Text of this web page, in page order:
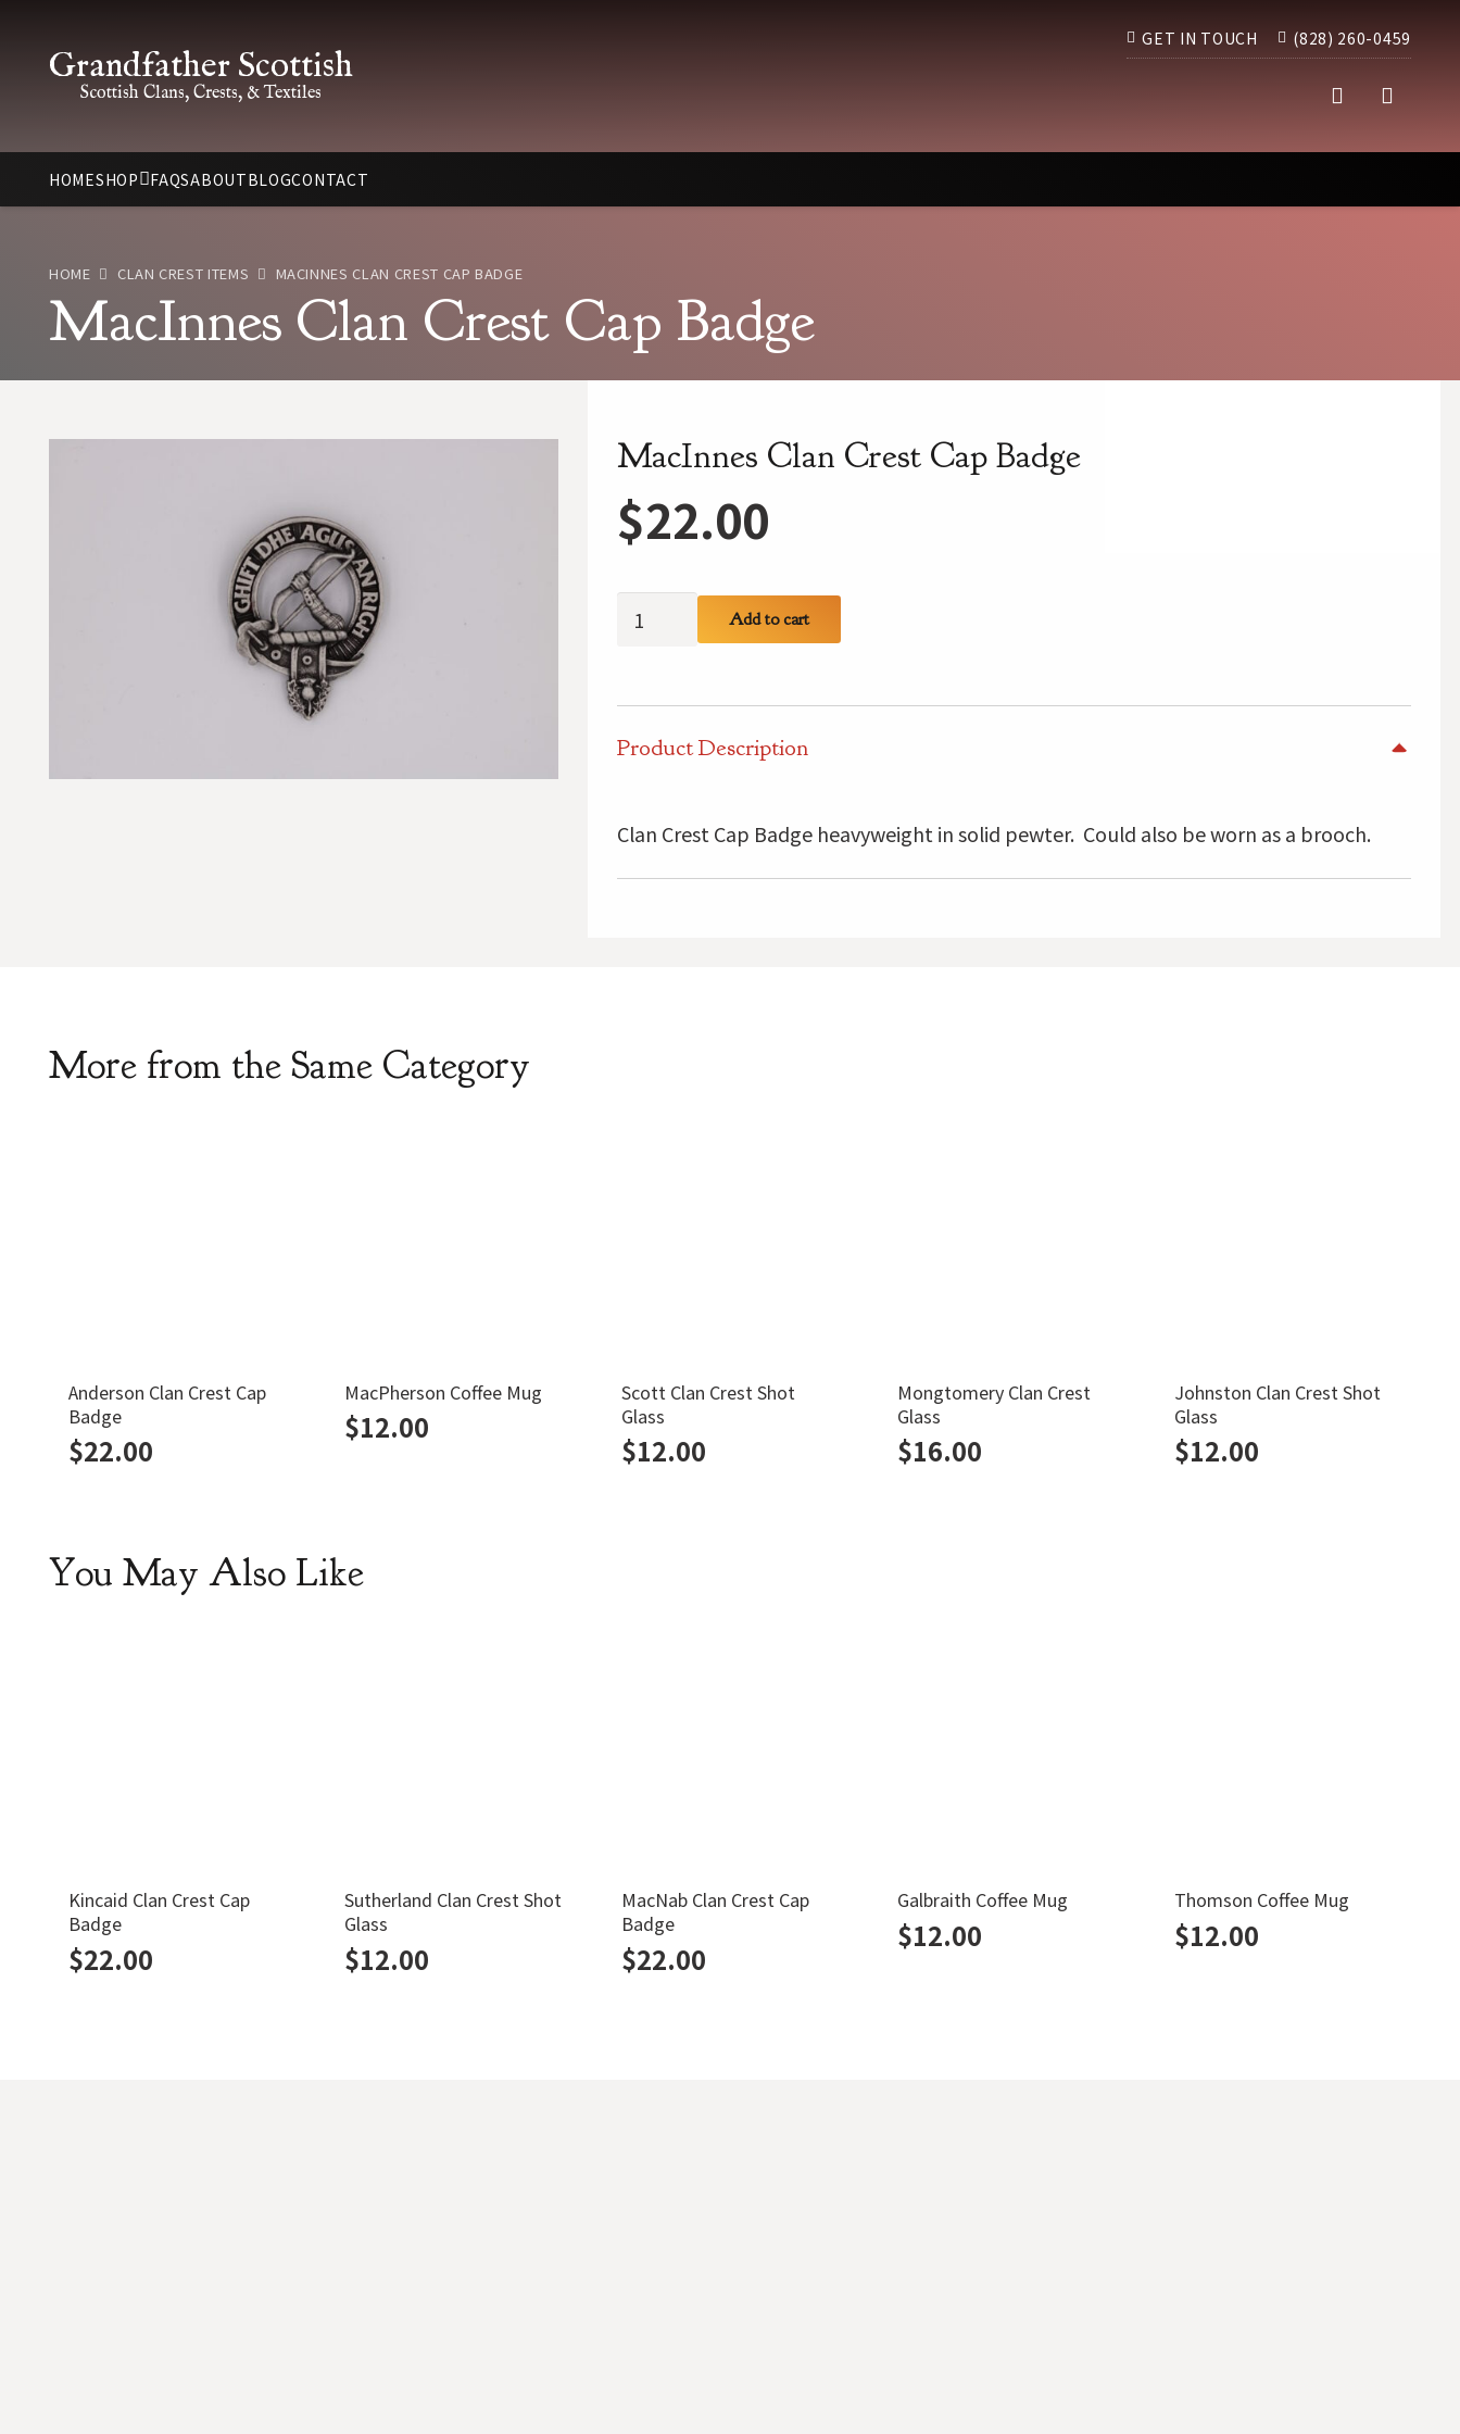
Grandfather Scottish
Scottish Clans, Crests, & Textiles
GET IN TOUCH (828) 260-0459
HOMESHOP FAQSABOUTBLOGCONTACT
HOME CLAN CREST ITEMS MACINNES CLAN CREST CAP BADGE
MacInnes Clan Crest Cap Badge
MacInnes Clan Crest Cap Badge
$22.00
MacInnes
Clan
quantity
Add to cart
Product Description
Clan Crest Cap Badge heavyweight in solid pewter. Could also be worn as a brooch.
More from the Same Category
Anderson Clan Crest Cap
Badge
$22.00
MacPherson Coffee Mug
$12.00
Scott Clan Crest Shot
Glass
$12.00
Mongtomery Clan Crest
Glass
$16.00
Johnston Clan Crest Shot
Glass
$12.00
You May Also Like
Kincaid Clan Crest Cap
Badge
$22.00
Sutherland Clan Crest Shot
Glass
$12.00
MacNab Clan Crest Cap
Badge
$22.00
Galbraith Coffee Mug
$12.00
Thomson Coffee Mug
$12.00